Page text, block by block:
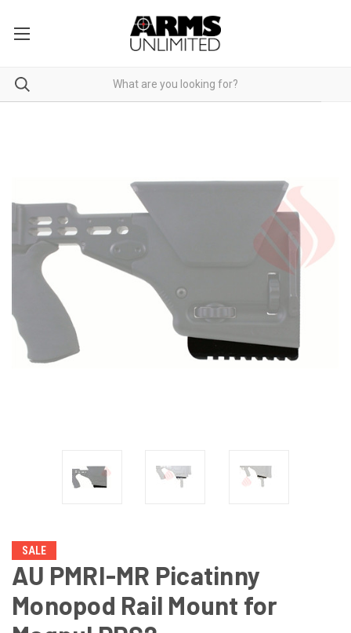
SALE
AU PMRI-MR Picatinny
Monopod Rail Mount for